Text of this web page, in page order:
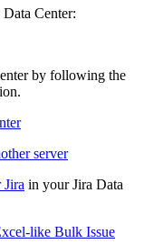
Center:
by following the
server
in your Jira Data
like Bulk Issue